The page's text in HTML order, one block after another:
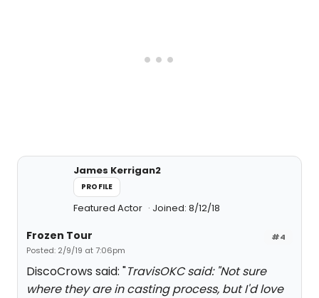
James Kerrigan2
PROFILE
Featured Actor Joined: 8/12/18
#4
Frozen Tour
Posted: 2/9/19 at 7:06pm
DiscoCrows said: "TravisOKC said: "Not sure
where they are in casting process, but I'd love